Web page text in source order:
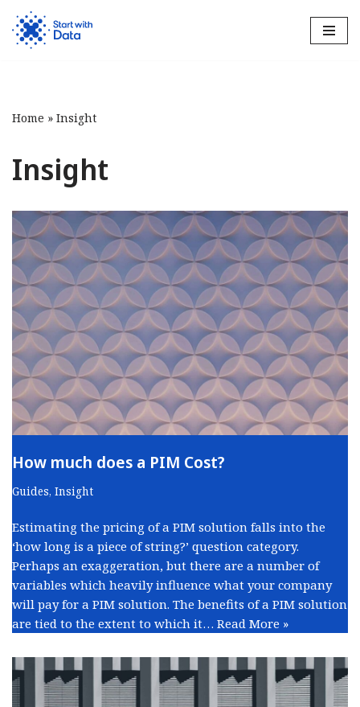
Skip
Home » Insight
Insight
How much does a PIM Cost?
Guides, Insight
Estimating the pricing of a PIM solution falls into the
‘how long is a piece of string?’ question category.
Perhaps an exaggeration, but there are a number of
variables which heavily influence what your company
will pay for a PIM solution. The benefits of a PIM solution
are tied to the extent to which it… Read More »